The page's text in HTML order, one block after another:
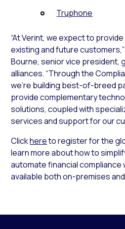
Truphone
“At Verint, we expect to
existing and future customers,”
Bourne, senior vice president,
alliances. “Through the
we’re building best-of-breed
provide complementary
solutions, coupled with
services and support for our
Clickhereto register for the
learn more about how to
automate financial compliance
available both on-premises